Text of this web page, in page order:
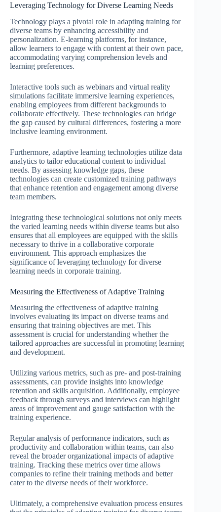
Leveraging Technology for Diverse Learning Needs
Technology plays a pivotal role in adapting training for
diverse teams by enhancing accessibility and
personalization. E-learning platforms, for instance,
allow learners to engage with content at their own pace,
accommodating varying comprehension levels and
learning preferences.
Interactive tools such as webinars and virtual reality
simulations facilitate immersive learning experiences,
enabling employees from different backgrounds to
collaborate effectively. These technologies can bridge
the gap caused by cultural differences, fostering a more
inclusive learning environment.
Furthermore, adaptive learning technologies utilize data
analytics to tailor educational content to individual
needs. By assessing knowledge gaps, these
technologies can create customized training pathways
that enhance retention and engagement among diverse
team members.
Integrating these technological solutions not only meets
the varied learning needs within diverse teams but also
ensures that all employees are equipped with the skills
necessary to thrive in a collaborative corporate
environment. This approach emphasizes the
significance of leveraging technology for diverse
learning needs in corporate training.
Measuring the Effectiveness of Adaptive Training
Measuring the effectiveness of adaptive training
involves evaluating its impact on diverse teams and
ensuring that training objectives are met. This
assessment is crucial for understanding whether the
tailored approaches are successful in promoting learning
and development.
Utilizing various metrics, such as pre- and post-training
assessments, can provide insights into knowledge
retention and skills acquisition. Additionally, employee
feedback through surveys and interviews can highlight
areas of improvement and gauge satisfaction with the
training experience.
Regular analysis of performance indicators, such as
productivity and collaboration within teams, can also
reveal the broader organizational impacts of adaptive
training. Tracking these metrics over time allows
companies to refine their training methods and better
cater to the diverse needs of their workforce.
Ultimately, a comprehensive evaluation process ensures